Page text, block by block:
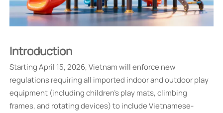
Introduction
Starting April 15, 2026, Vietnam will enforce new
regulations requiring all imported indoor and outdoor play
equipment (including children's play mats, climbing
frames, and rotating devices) to include Vietnamese-